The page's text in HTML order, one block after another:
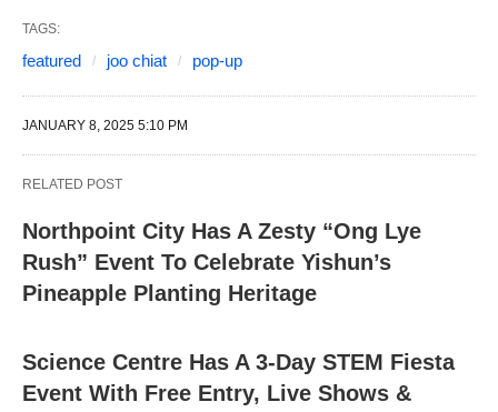
TAGS:
featured joo chiat pop-up
JANUARY 8, 2025 5:10 PM
RELATED POST
Northpoint City Has A Zesty “Ong Lye
Rush” Event To Celebrate Yishun’s
Pineapple Planting Heritage
Science Centre Has A 3-Day STEM Fiesta
Event With Free Entry, Live Shows &